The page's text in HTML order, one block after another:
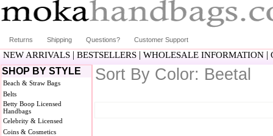
Returns Shipping Questions? Customer Support
NEW ARRIVALS | BESTSELLERS | WHOLESALE INFORMATION |
SHOP BY STYLE
Beach & Straw Bags
Belts
Betty Boop Licensed
Handbags
Celebrity & Licensed
Coins & Cosmetics
Sort By Color: Beetal